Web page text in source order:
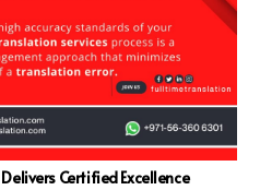
Certified Excellence